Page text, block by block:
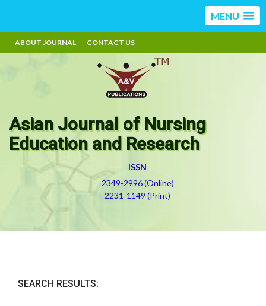
MENU
ABOUT JOURNAL CONTACT US
Asian Journal of Nursing
Education and Research
ISSN
2349-2996 (Online)
2231-1149 (Print)
SEARCH RESULTS: